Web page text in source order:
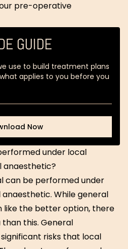
pre-operative
GUIDE
use to build treatment plans
applies to you before you
Now
Download Now
under local
anaesthetic?
can be performed under
While general
like the better option, there
this. General
risks that local